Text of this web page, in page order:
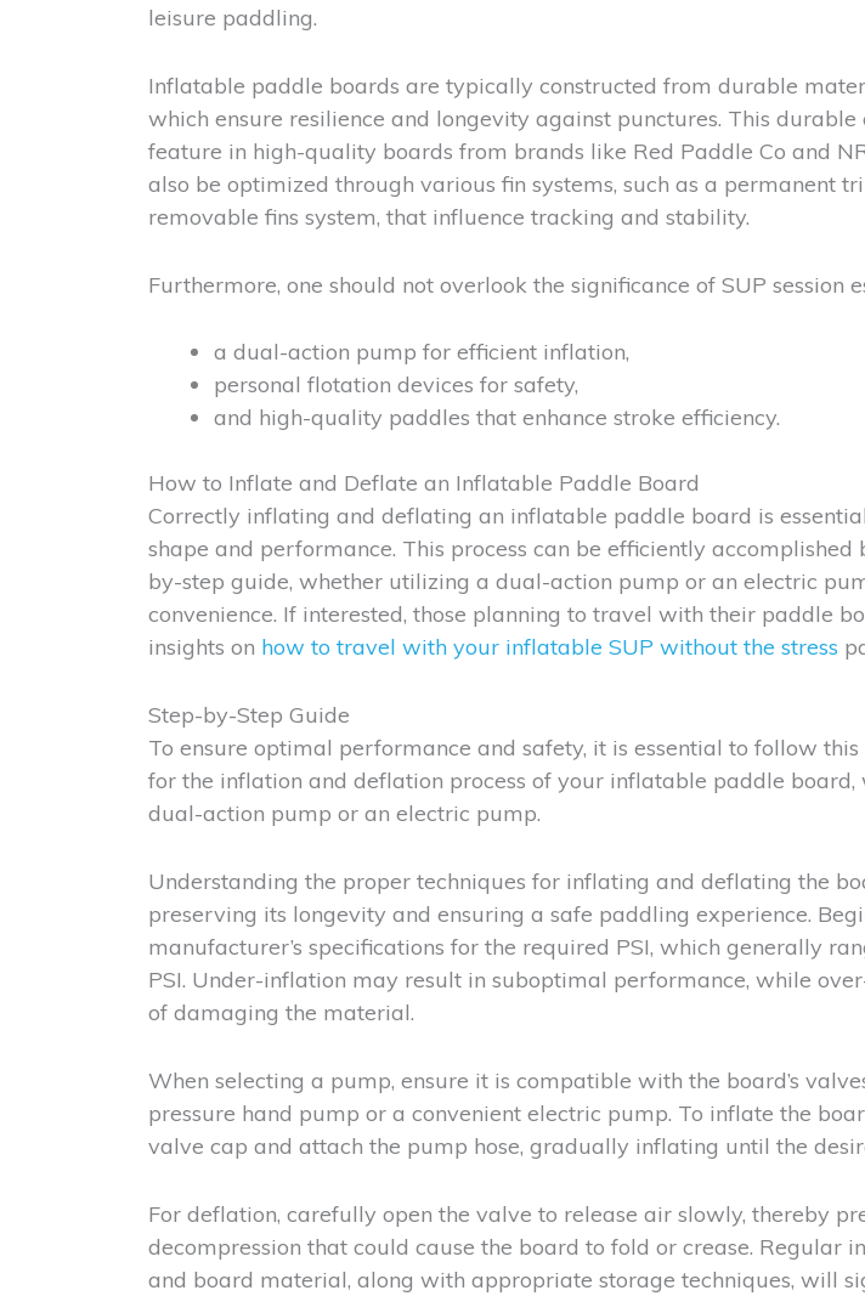
leisure paddling.
Inflatable paddle boards are typically constructed from durable
which ensure resilience and longevity against punctures. This durable
feature in high-quality boards from brands like Red Paddle Co and
also be optimized through various fin systems, such as a permanent
removable fins system, that influence tracking and stability.
Furthermore, one should not overlook the significance of SUP session
a dual-action pump for efficient inflation,
personal flotation devices for safety,
and high-quality paddles that enhance stroke efficiency.
How to Inflate and Deflate an Inflatable Paddle Board
Correctly inflating and deflating an inflatable paddle board is
shape and performance. This process can be efficiently accomplished
by-step guide, whether utilizing a dual-action pump or an electric
convenience. If interested, those planning to travel with their paddle
insights on how to travel with your inflatable SUP without the stress
Step-by-Step Guide
To ensure optimal performance and safety, it is essential to follow
for the inflation and deflation process of your inflatable paddle
dual-action pump or an electric pump.
Understanding the proper techniques for inflating and deflating the
preserving its longevity and ensuring a safe paddling experience.
manufacturer’s specifications for the required PSI, which generally
PSI. Under-inflation may result in suboptimal performance, while
of damaging the material.
When selecting a pump, ensure it is compatible with the board’s
pressure hand pump or a convenient electric pump. To inflate the
valve cap and attach the pump hose, gradually inflating until the
For deflation, carefully open the valve to release air slowly, thereby
decompression that could cause the board to fold or crease. Regular
and board material, along with appropriate storage techniques, will